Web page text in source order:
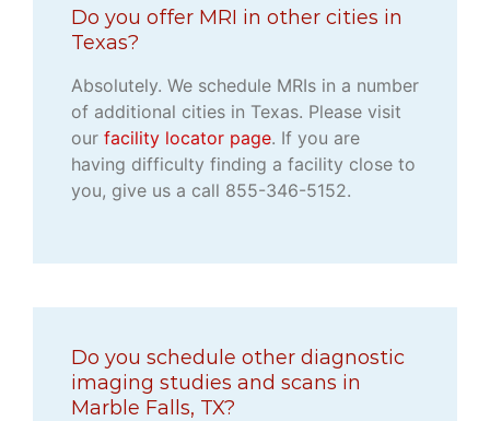
Do you offer MRI in other cities in
Texas?
Absolutely. We schedule MRIs in a number
of additional cities in Texas. Please visit
our facility locator page. If you are
having difficulty finding a facility close to
you, give us a call 855-346-5152.
Do you schedule other diagnostic
imaging studies and scans in
Marble Falls, TX?